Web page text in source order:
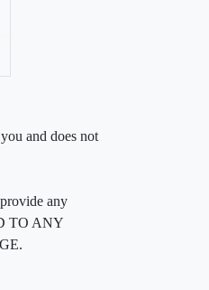
and does not
any
TO ANY